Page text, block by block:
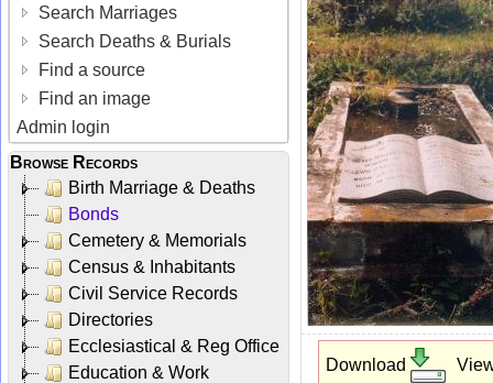
Search Marriages
Search Deaths & Burials
Find a source
Find an image
Admin login
Browse Records
Birth Marriage & Deaths
Bonds
Cemetery & Memorials
Census & Inhabitants
Civil Service Records
Directories
Ecclesiastical & Reg Office
Education & Work
Download